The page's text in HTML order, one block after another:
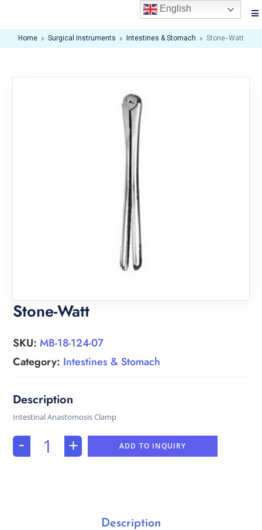
Home » Surgical Instruments » Intestines & Stomach » Stone-Watt
Stone-Watt
SKU:MB-18-124-07
Category: Intestines & Stomach
Intestinal Anastomosis Clamp
- + ADD TO INQUIRY
Description
English